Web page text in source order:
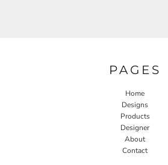
PAGES
Home
Designs
Products
Designer
About
Contact